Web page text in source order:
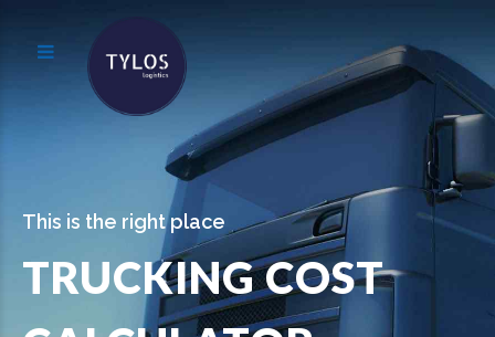
This is the right place
TRUCKING COST